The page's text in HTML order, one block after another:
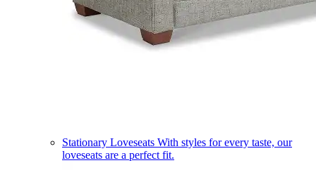
Stationary Loveseats With styles for every taste, our
loveseats are a perfect fit.